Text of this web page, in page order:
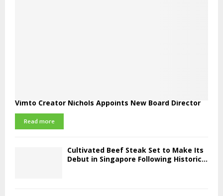
Vimto Creator Nichols Appoints New Board Director
Read more
Cultivated Beef Steak Set to Make Its
Debut in Singapore Following Historic...